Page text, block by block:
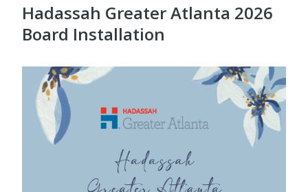
Hadassah Greater Atlanta 2026
Board Installation